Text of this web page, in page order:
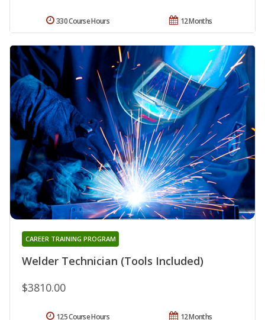
12 Months
330 Course Hours
Welder Technician (Tools Included)
CAREER TRAINING PROGRAM
$3810.00
12 Months
125 Course Hours